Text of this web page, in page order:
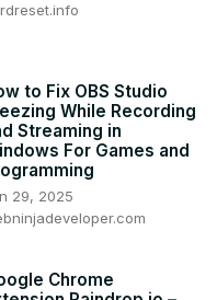
to Fix OBS Studio
While Recording
Streaming in
For Games and
29, 2025
Chrome